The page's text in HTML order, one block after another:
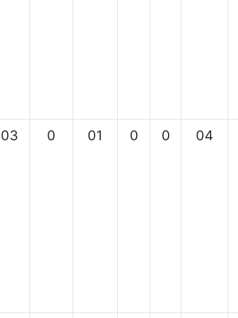
03 0 01 0 0 04